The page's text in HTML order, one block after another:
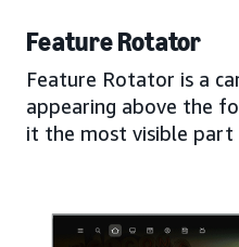
Feature Rotator
Feature Rotator is a
appearing above the
it the most visible part